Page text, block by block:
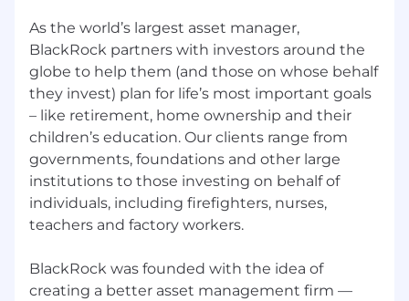
deliver effective solutions
Solid understanding of various investor
typesand key financial concepts across
private markets
Prior experience working in or knowledge
of the alternative assets industry or prior
expertisewithin Data Management in
financial services ispreferred
Effective time management and
continuous improvement and operational
excellence
As the world’s largest asset manager,
BlackRock partners with investors around the
globe to help them (and those on whose behalf
they invest) plan for life’s most important goals
– like retirement, home ownership and their
children’s education. Our clients range from
governments, foundations and other large
institutions to those investing on behalf of
individuals, including firefighters, nurses,
teachers and factory workers.
BlackRock was founded with the idea of
creating a better asset management firm —